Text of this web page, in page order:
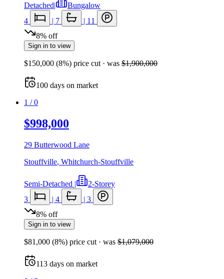
Detached|
Bungalow
4
| 7 | 11
8% off
Sign in to view
$150,000 (8%) price cut · was $1,900,000
100 days on market
1 /0
$998,000
29 Butterwood Lane
Stouffville, Whitchurch-Stouffville
Semi-Detached |
2-Storey
3
| 4 | 3
8% off
Sign in to view
$81,000 (8%) price cut · was $1,079,000
113 days on market